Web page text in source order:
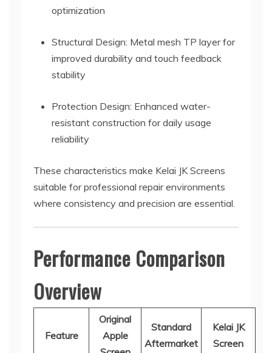
optimization
Structural Design: Metal mesh TP layer for
improved durability and touch feedback
stability
Protection Design: Enhanced water-
resistant construction for daily usage
reliability
These characteristics make Kelai JK Screens
suitable for professional repair environments
where consistency and precision are essential.
Performance Comparison
Overview
Feature
Original
Apple
Standard
Aftermarket
Kelai JK
Screen